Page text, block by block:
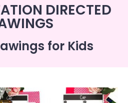
DIRECTED
for Kids